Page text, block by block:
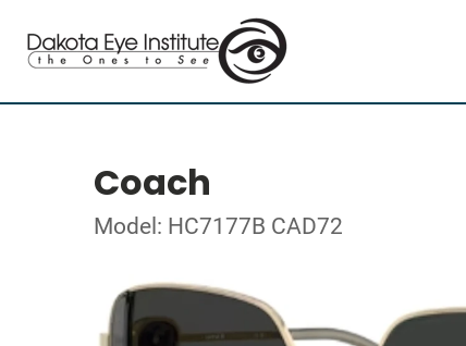
Coach
Model: HC7177B CAD72